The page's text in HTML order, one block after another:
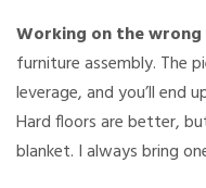
Working on the wrong
furniture assembly. The
leverage, and you’ll end
Hard floors are better,
blanket. I always bring